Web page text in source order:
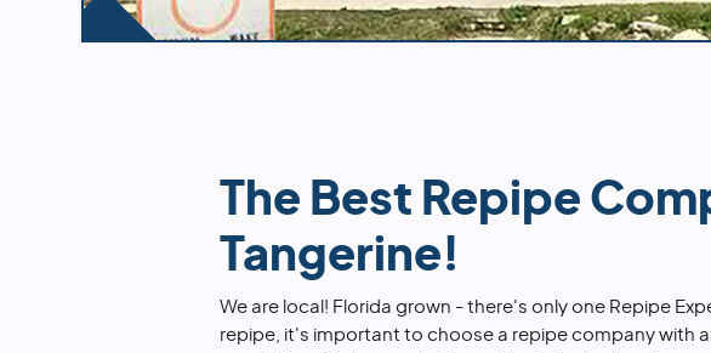
The Best Repipe
Tangerine!
We are local! Florida grown - there's only one Repipe
repipe, it's important to choose a repipe company with